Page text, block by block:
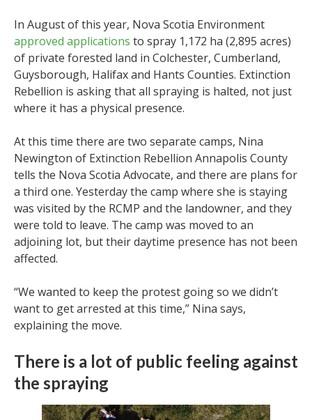
In August of this year, Nova Scotia Environment
approved applications to spray 1,172 ha (2,895 acres)
of private forested land in Colchester, Cumberland,
Guysborough, Halifax and Hants Counties. Extinction
Rebellion is asking that all spraying is halted, not just
where it has a physical presence.
At this time there are two separate camps, Nina
Newington of Extinction Rebellion Annapolis County
tells the Nova Scotia Advocate, and there are plans for
a third one. Yesterday the camp where she is staying
was visited by the RCMP and the landowner, and they
were told to leave. The camp was moved to an
adjoining lot, but their daytime presence has not been
affected.
“We wanted to keep the protest going so we didn’t
want to get arrested at this time,” Nina says,
explaining the move.
There is a lot of public feeling against
the spraying